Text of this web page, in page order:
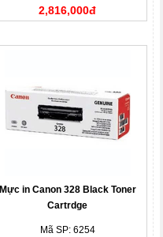
2,816,000đ
Mực in Canon 328 Black Toner
Cartrdge
Mã SP: 6254